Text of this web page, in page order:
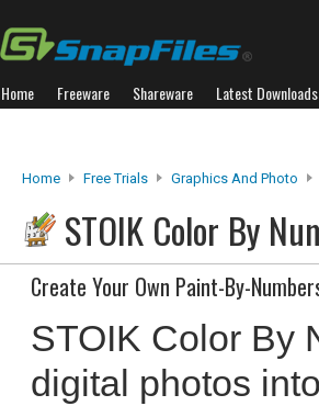
Home Freeware Shareware Latest Downloads
Home Free Trials Graphics And Photo
STOIK Color By
Create Your Own Paint-By-
STOIK Color By
digital photos